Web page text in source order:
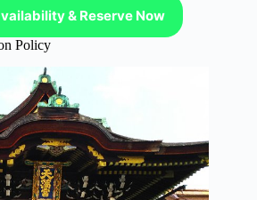
& Reserve Now
Policy